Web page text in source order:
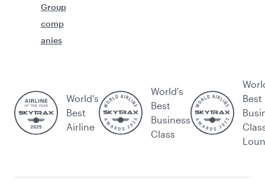
Group
comp
anies
World’s
Best
Airline
World's
Best
Business
Class
Best